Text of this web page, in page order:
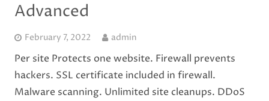
Advanced
February 7, 2022 admin
Per site Protects one website. Firewall prevents
hackers. SSL certificate included in firewall.
Malware scanning. Unlimited site cleanups. DDoS